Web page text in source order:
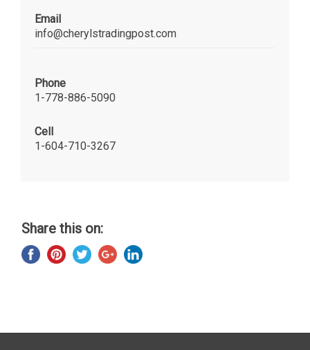
Email
info@cherylstradingpost.com
Phone
1-778-886-5090
Cell
1-604-710-3267
Share this on: